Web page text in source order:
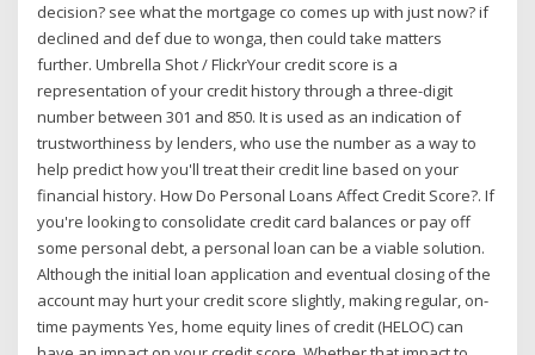
decision? see what the mortgage co comes up with just now? if
declined and def due to wonga, then could take matters
further. Umbrella Shot / FlickrYour credit score is a
representation of your credit history through a three-digit
number between 301 and 850. It is used as an indication of
trustworthiness by lenders, who use the number as a way to
help predict how you'll treat their credit line based on your
financial history. How Do Personal Loans Affect Credit Score?. If
you're looking to consolidate credit card balances or pay off
some personal debt, a personal loan can be a viable solution.
Although the initial loan application and eventual closing of the
account may hurt your credit score slightly, making regular, on-
time payments Yes, home equity lines of credit (HELOC) can